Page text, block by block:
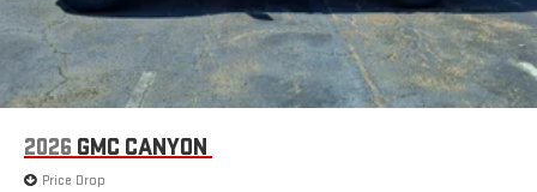
2026 GMC CANYON
Price Drop